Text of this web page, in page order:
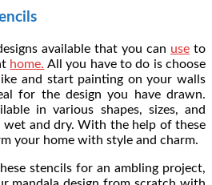
available that you can use to
home. All you have to do is choose
and start painting on your walls
for the design you have drawn.
in various shapes, sizes, and
wet and dry. With the help of these
your home with style and charm.
stencils for an ambling project,